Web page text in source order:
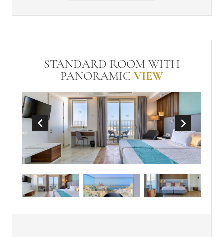
HairdryerBalcony or Terrace
In Room Safe (free) Make-up mirror
Non-Smoking Wi-Fi (free)Mini-bar
Divan Area
Tea and Coffee Making Facilities
STANDARD ROOM WITH
PANORAMIC VIEW